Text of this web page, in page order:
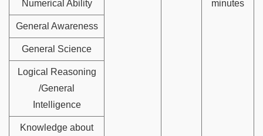
Numerical Ability
minutes
General Awareness
General Science
Logical Reasoning
/General
Intelligence
Knowledge about